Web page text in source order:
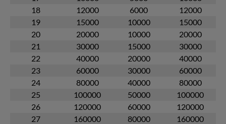
18
12000 6000
12000
19
15000 10000
15000
20
20000 10000
20000
21
30000 15000
30000
22
40000 20000
40000
23
60000 30000
60000
24
80000 40000
80000
25
100000 50000
100000
26
120000 60000
120000
27
160000 80000
160000